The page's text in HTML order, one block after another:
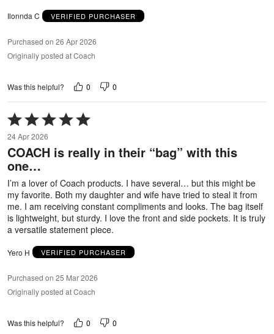
Ilonnda C VERIFIED PURCHASER
Purchased on 26 Apr 2026
Originally posted at Coach
Was this helpful? 0 0
Rated
5
out
of
5
24 Apr 2026
COACH is really in their “bag” with this
one…
I’m a lover of Coach products. I have several… but this might be
my favorite. Both my daughter and wife have tried to steal it from
me. I am receiving constant compliments and looks. The bag itself
is lightweight, but sturdy. I love the front and side pockets. It is truly
a versatile statement piece.
Yero H VERIFIED PURCHASER
Purchased on 25 Mar 2026
Originally posted at Coach
Was this helpful? 0 0